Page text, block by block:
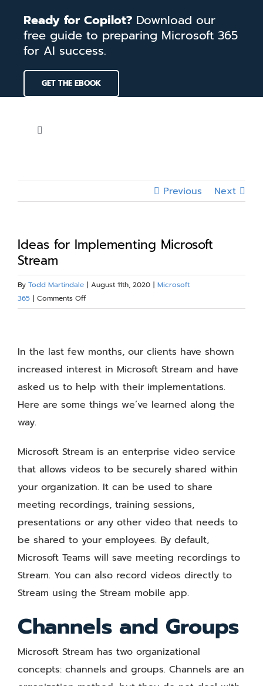
content
Ready for Copilot? Download our
free guide to preparing Microsoft 365
for AI success.
GET THE EBOOK
Toggle
Services
Our Work
Blog
About
Contact Us
Previous Next
Ideas for Implementing Microsoft
Stream
By Todd Martindale | August 11th, 2020 | Microsoft
365 | Comments Offon
Ideas
Microsoft
Stream
Larger
Image
In the last few months, our clients have shown
increased interest in Microsoft Stream and have
asked us to help with their implementations.
Here are some things we’ve learned along the
way.
Microsoft Stream is an enterprise video service
that allows videos to be securely shared within
your organization. It can be used to share
meeting recordings, training sessions,
presentations or any other video that needs to
be shared to your employees. By default,
Microsoft Teams will save meeting recordings to
Stream. You can also record videos directly to
Stream using the Stream mobile app.
Channels and Groups
Microsoft Stream has two organizational
concepts: channels and groups. Channels are an